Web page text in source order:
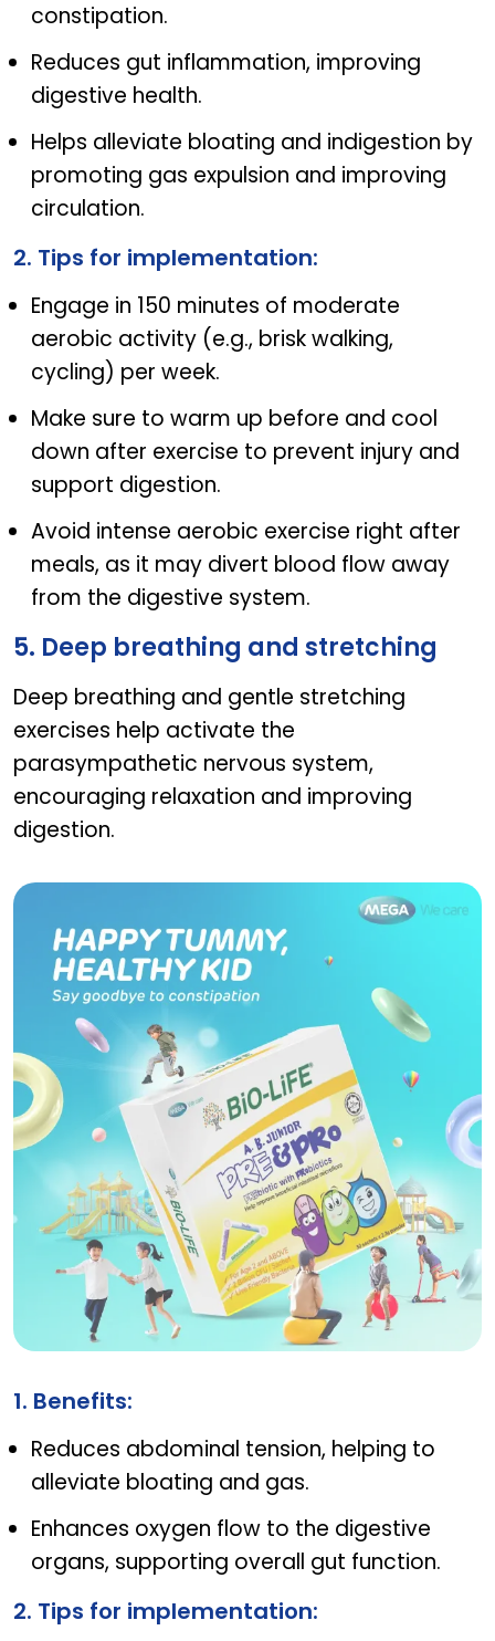
constipation.
Reduces gut inflammation, improving
digestive health.
Helps alleviate bloating and indigestion by
promoting gas expulsion and improving
circulation.
2. Tips for implementation:
Engage in 150 minutes of moderate
aerobic activity (e.g., brisk walking,
cycling) per week.
Make sure to warm up before and cool
down after exercise to prevent injury and
support digestion.
Avoid intense aerobic exercise right after
meals, as it may divert blood flow away
from the digestive system.
5. Deep breathing and stretching
Deep breathing and gentle stretching
exercises help activate the
parasympathetic nervous system,
encouraging relaxation and improving
digestion.
1. Benefits:
Reduces abdominal tension, helping to
alleviate bloating and gas.
Enhances oxygen flow to the digestive
organs, supporting overall gut function.
2. Tips for implementation: